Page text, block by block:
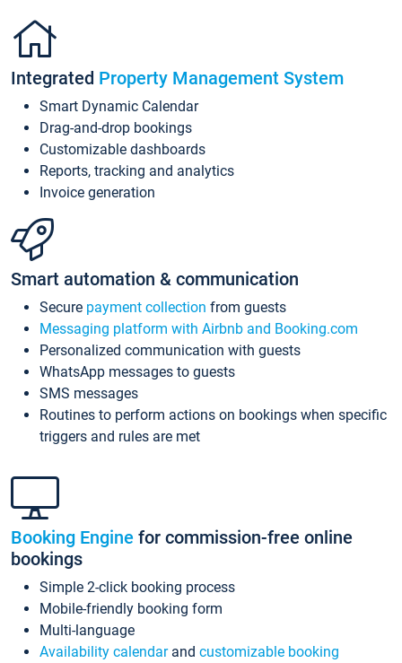
Integrated Property Management System
Smart Dynamic Calendar
Drag-and-drop bookings
Customizable dashboards
Reports, tracking and analytics
Invoice generation
Smart automation & communication
Secure payment collection from guests
Messaging platform with Airbnb and Booking.com
Personalized communication with guests
WhatsApp messages to guests
SMS messages
Routines to perform actions on bookings when specific
triggers and rules are met
Booking Engine for commission-free online
bookings
Simple 2-click booking process
Mobile-friendly booking form
Multi-language
Availability calendarand customizable booking